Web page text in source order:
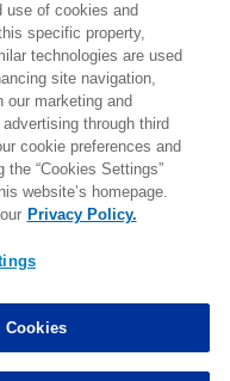
from4to5.
changed from3to4. 0.00
changed from3to2. 0.00
MORE
use of cookies and
specific property,
technologies are used
site navigation,
marketing and
through third
cookie preferences and
“Cookies Settings”
website’s homepage.
Privacy Policy.
Cookies